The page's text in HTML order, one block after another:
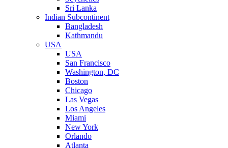
Sri Lanka
Indian Subcontinent
Bangladesh
Kathmandu
USA
USA
San Francisco
Washington, DC
Boston
Chicago
Las Vegas
Los Angeles
Miami
New York
Orlando
Atlanta